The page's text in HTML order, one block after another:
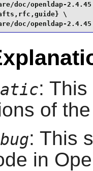
doc/openldap-2.4.45
\
doc/openldap-2.4.45
:
of
: This
in